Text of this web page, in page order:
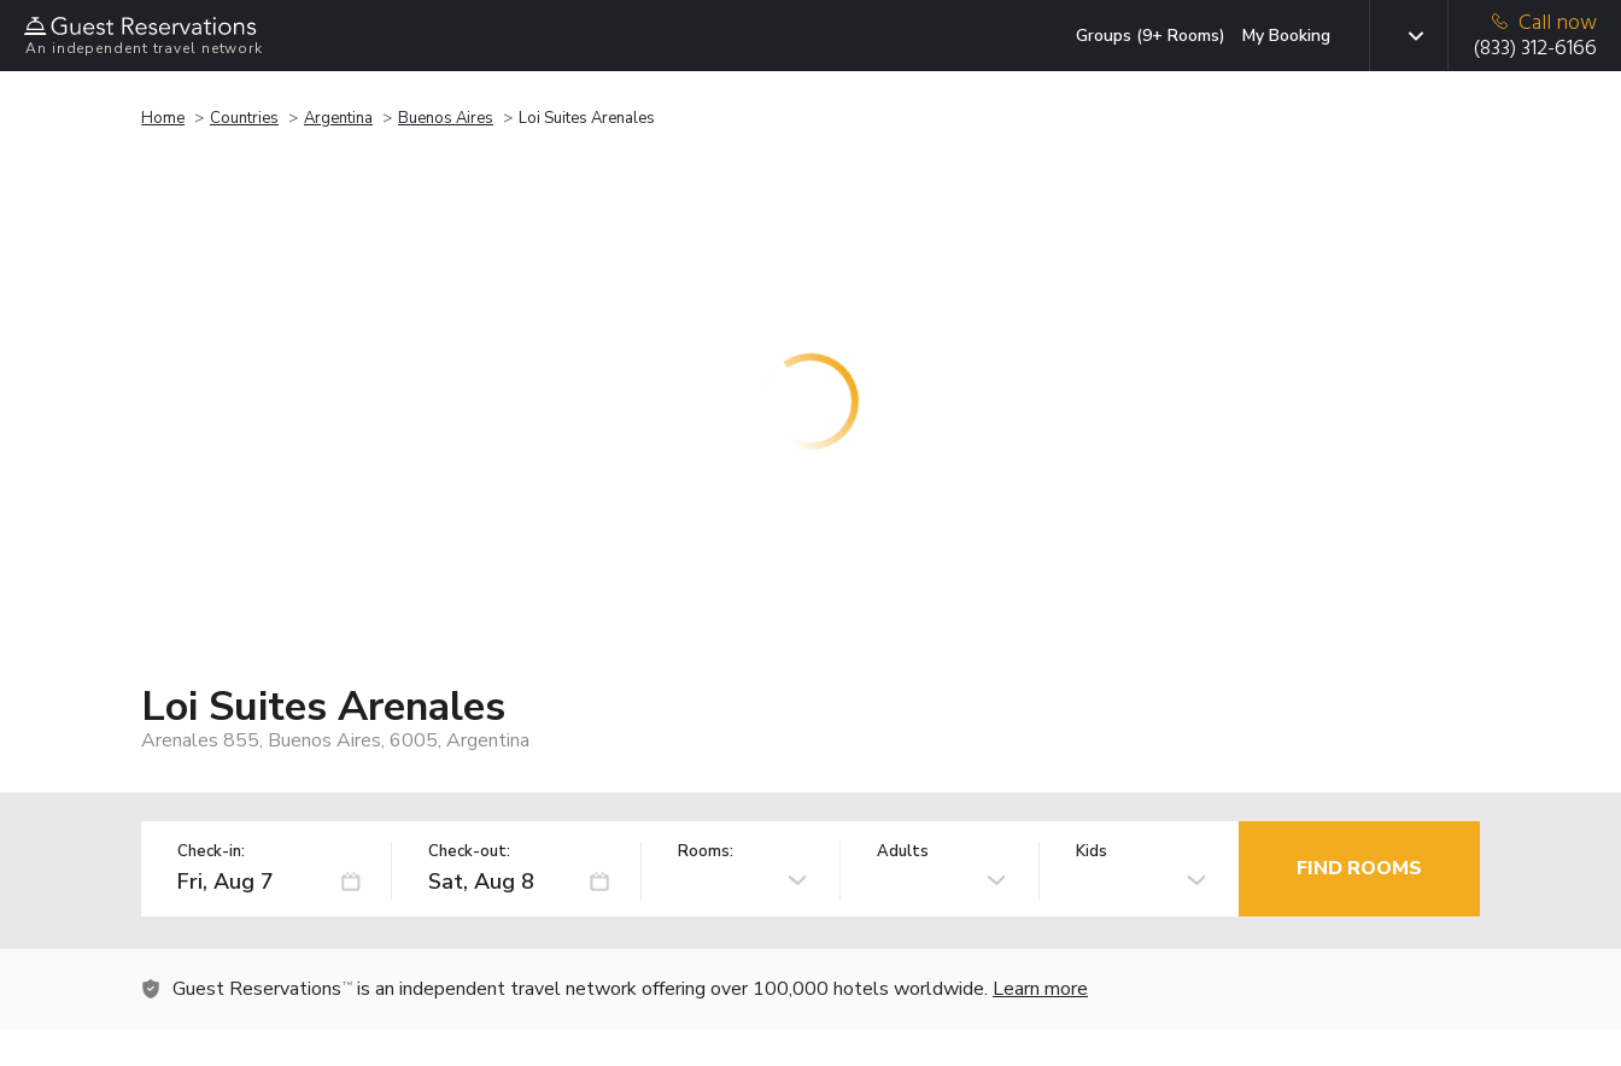
An independent travel network
Groups (9+ Rooms) My Booking
Call now
(833) 312-6166
Home Countries Argentina Buenos Aires Loi Suites Arenales
Loi Suites Arenales
Arenales 855, Buenos Aires, 6005, Argentina
Check-in: Check-out: Rooms: Adults Kids
FIND ROOMS
Guest Reservations TM is an independent travel network offering over 100,000 hotels worldwide. Learn more